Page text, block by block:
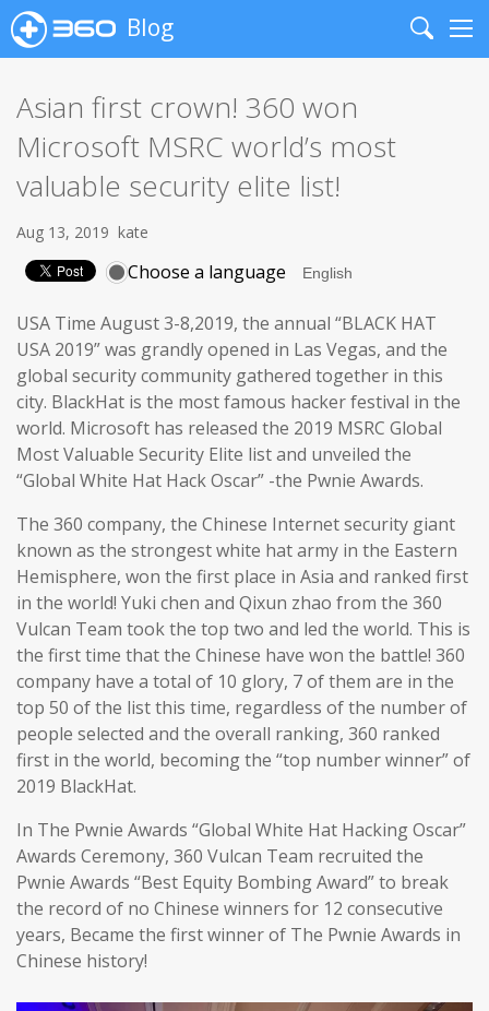
Blog
Search
Asian first crown! 360 won
Microsoft MSRC world’s most
valuable security elite list!
Aug 13, 2019 kate
Choose a language
USA Time August 3-8,2019, the annual “BLACK HAT
USA 2019” was grandly opened in Las Vegas, and the
global security community gathered together in this
city. BlackHat is the most famous hacker festival in the
world. Microsoft has released the 2019 MSRC Global
Most Valuable Security Elite list and unveiled the
“Global White Hat Hack Oscar” -the Pwnie Awards.
The 360 company, the Chinese Internet security giant
known as the strongest white hat army in the Eastern
Hemisphere, won the first place in Asia and ranked first
in the world! Yuki chen and Qixun zhao from the 360
Vulcan Team took the top two and led the world. This is
the first time that the Chinese have won the battle! 360
company have a total of 10 glory, 7 of them are in the
top 50 of the list this time, regardless of the number of
people selected and the overall ranking, 360 ranked
first in the world, becoming the “top number winner” of
2019 BlackHat.
In The Pwnie Awards “Global White Hat Hacking Oscar”
Awards Ceremony, 360 Vulcan Team recruited the
Pwnie Awards “Best Equity Bombing Award” to break
the record of no Chinese winners for 12 consecutive
years, Became the first winner of The Pwnie Awards in
Chinese history!